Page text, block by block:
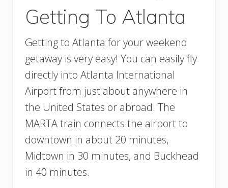
Getting To Atlanta
Getting to Atlanta for your weekend
getaway is very easy! You can easily fly
directly into Atlanta International
Airport from just about anywhere in
the United States or abroad. The
MARTA train connects the airport to
downtown in about 20 minutes,
Midtown in 30 minutes, and Buckhead
in 40 minutes.